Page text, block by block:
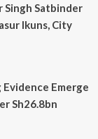
Singh Satbinder
Ikuns, City
Evidence Emerge
Sh26.8bn